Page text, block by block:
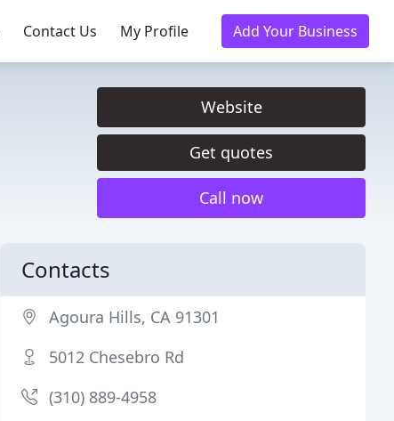
Contact Us My Profile Add Your Business
Website
Get quotes
Call now
Contacts
Agoura Hills, CA 91301
5012 Chesebro Rd
(310) 889-4958